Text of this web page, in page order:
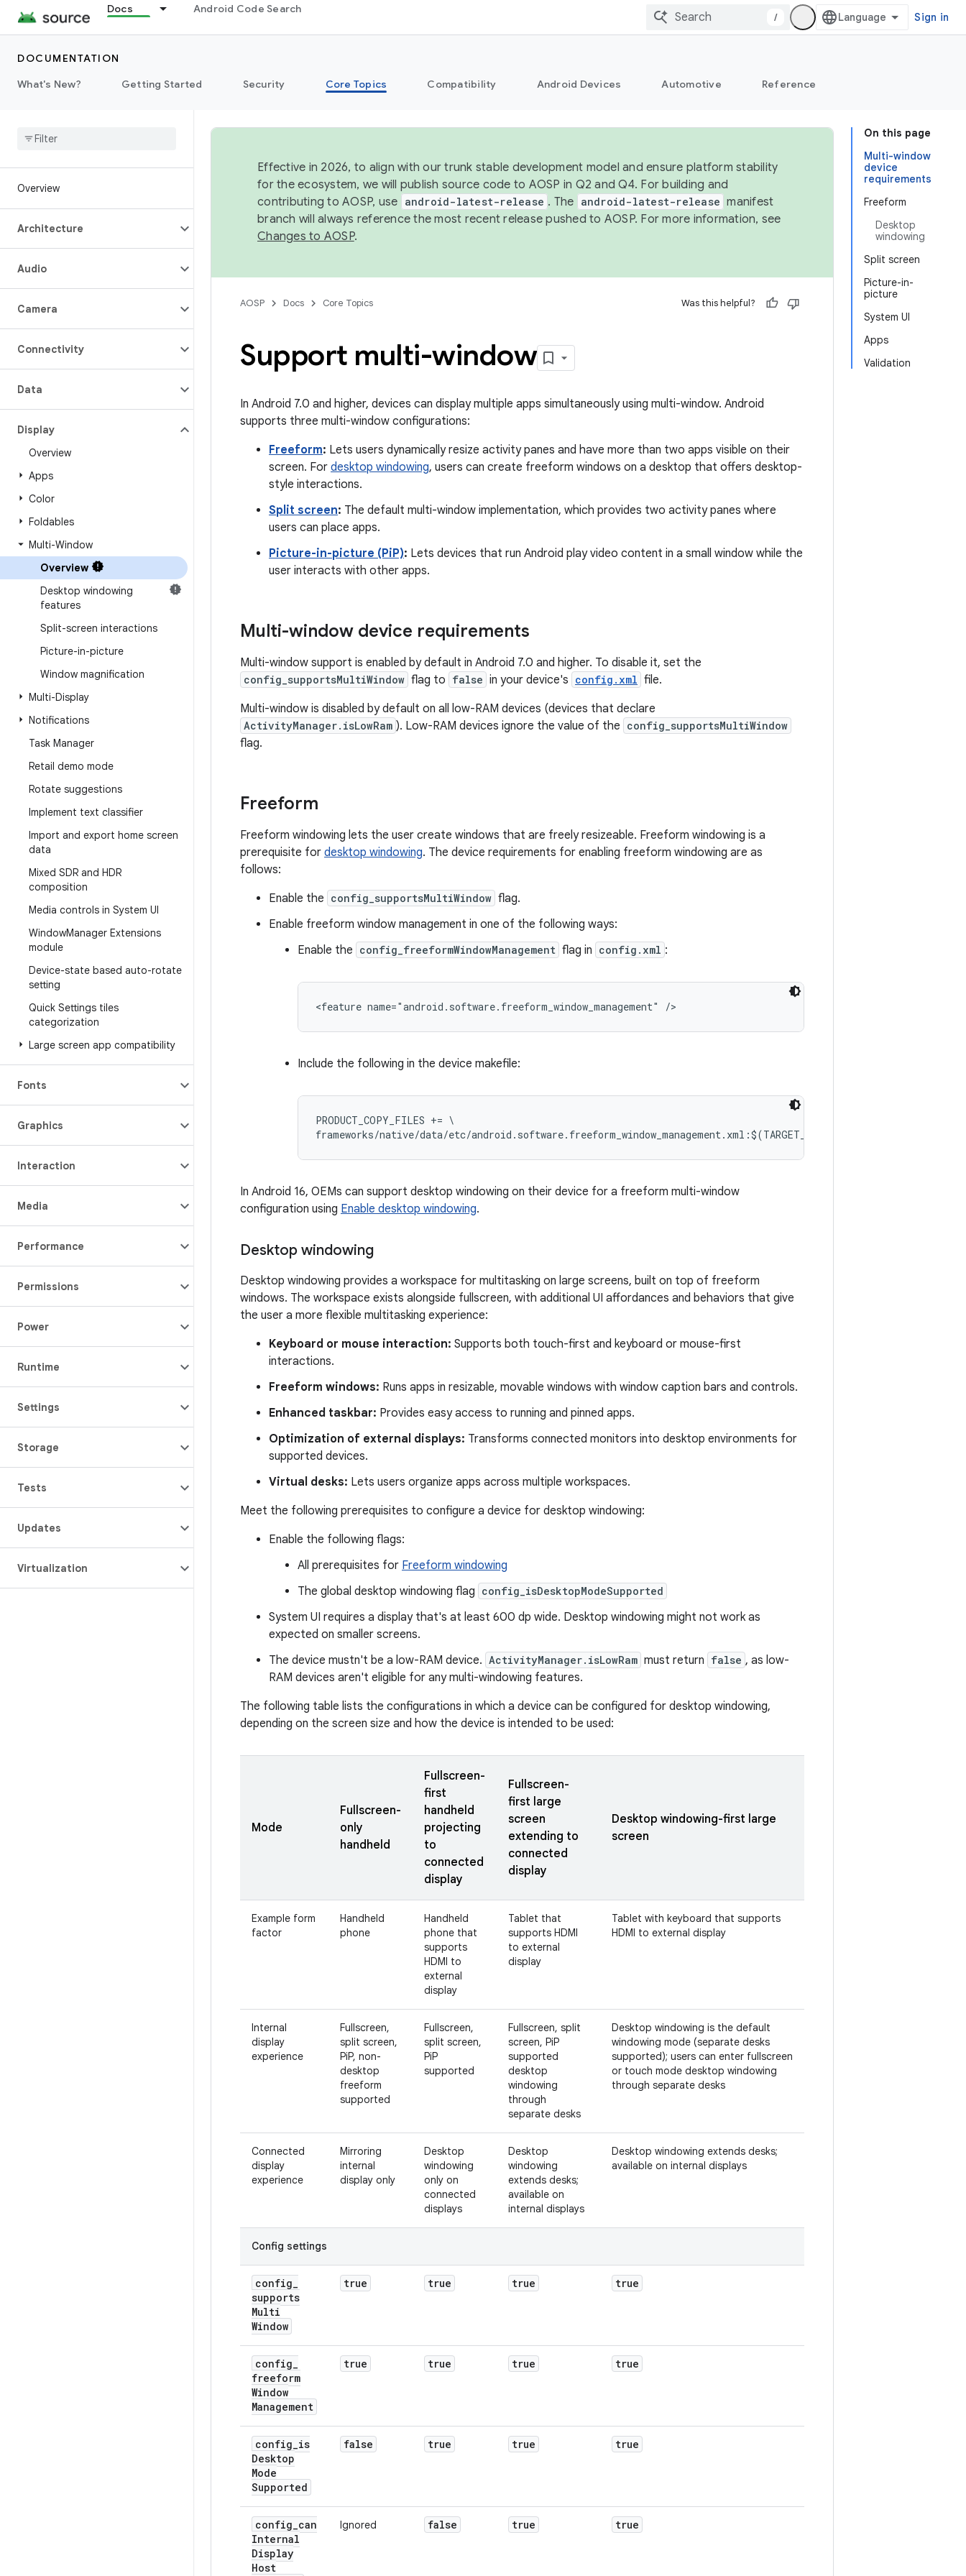
Docs Android Code Search
/ Sign in
DOCUMENTATION
What's New?
Getting Started Security Core Topics Compatibility Android Devices Automotive Reference
Overview
Architecture
Audio
Camera
Connectivity
Data
Display
Overview
Apps
Color
Foldables
Multi-Window
Overview
Desktop windowing
features
Split-screen interactions
Picture-in-picture
Window magnification
Multi-Display
Notifications
Task Manager
Retail demo mode
Rotate suggestions
Implement text classifier
Import and export home screen
data
Mixed SDR and HDR
composition
Media controls in System UI
WindowManager Extensions
module
Device-state based auto-rotate
setting
Quick Settings tiles
categorization
Large screen app compatibility
Fonts
Graphics
Interaction
Media
Performance
Permissions
Power
Runtime
Settings
Storage
Tests
Updates
Virtualization
On this page
Multi-window
device
requirements
Freeform
Desktop
windowing
Split screen
Picture-in-
picture
System UI
Apps
Validation
Effective in 2026, to align with our trunk stable development model and ensure platform stability
for the ecosystem, we will publish source code to AOSP in Q2 and Q4. For building and
contributing to AOSP, use android-latest-release . The android-latest-release manifest
branch will always reference the most recent release pushed to AOSP. For more information, see
Changes to AOSP.
AOSP Docs Core Topics Was this helpful?
Support multi-window
In Android 7.0 and higher, devices can display multiple apps simultaneously using multi-window. Android
supports three multi-window configurations:
Freeform: Lets users dynamically resize activity panes and have more than two apps visible on their
screen. For desktop windowing, users can create freeform windows on a desktop that offers desktop-
style interactions.
Split screen: The default multi-window implementation, which provides two activity panes where
users can place apps.
Picture-in-picture (PiP): Lets devices that run Android play video content in a small window while the
user interacts with other apps.
Multi-window device requirements
Multi-window support is enabled by default in Android 7.0 and higher. To disable it, set the
config_supportsMultiWindow flag to false in your device's config.xml file.
Multi-window is disabled by default on all low-RAM devices (devices that declare
ActivityManager.isLowRam ). Low-RAM devices ignore the value of the config_supportsMultiWindow
flag.
Freeform
Freeform windowing lets the user create windows that are freely resizeable. Freeform windowing is a
prerequisite for desktop windowing. The device requirements for enabling freeform windowing are as
follows:
Enable the config_supportsMultiWindow flag.
Enable freeform window management in one of the following ways:
Enable the config_freeformWindowManagement flag in config.xml :
<feature name="android.software.freeform_window_management" />
Include the following in the device makefile:
PRODUCT_COPY_FILES += \
frameworks/native/data/etc/android.software.freeform_window_management.xml:$(TARGET_COPY_OUT_SYSTEM)/etc/
In Android 16, OEMs can support desktop windowing on their device for a freeform multi-window
configuration using Enable desktop windowing.
Desktop windowing
Desktop windowing provides a workspace for multitasking on large screens, built on top of freeform
windows. The workspace exists alongside fullscreen, with additional UI affordances and behaviors that give
the user a more flexible multitasking experience:
Keyboard or mouse interaction: Supports both touch-first and keyboard or mouse-first
interactions.
Freeform windows: Runs apps in resizable, movable windows with window caption bars and controls.
Enhanced taskbar: Provides easy access to running and pinned apps.
Optimization of external displays: Transforms connected monitors into desktop environments for
supported devices.
Virtual desks: Lets users organize apps across multiple workspaces.
Meet the following prerequisites to configure a device for desktop windowing:
Enable the following flags:
All prerequisites for Freeform windowing
The global desktop windowing flag config_isDesktopModeSupported
System UI requires a display that's at least 600 dp wide. Desktop windowing might not work as
expected on smaller screens.
The device mustn't be a low-RAM device. ActivityManager.isLowRam must return false , as low-
RAM devices aren't eligible for any multi-windowing features.
The following table lists the configurations in which a device can be configured for desktop windowing,
depending on the screen size and how the device is intended to be used:
Mode
Fullscreen-
only
handheld
Fullscreen-
first
handheld
projecting
to
connected
display
Fullscreen-
first large
screen
extending to
connected
display
Desktop windowing-first large
screen
Example form
factor
Handheld
phone
Handheld
phone that
supports
HDMI to
external
display
Tablet that
supports HDMI
to external
display
Tablet with keyboard that supports
HDMI to external display
Internal
display
experience
Fullscreen,
split screen,
PiP, non-
desktop
freeform
supported
Fullscreen,
split screen,
PiP
supported
Fullscreen, split
screen, PiP
supported
desktop
windowing
through
separate desks
Desktop windowing is the default
windowing mode (separate desks
supported); users can enter fullscreen
or touch mode desktop windowing
through separate desks
Connected
display
experience
Mirroring
internal
display only
Desktop
windowing
only on
connected
displays
Desktop
windowing
extends desks;
available on
internal displays
Desktop windowing extends desks;
available on internal displays
Config settings
config_
supports
Multi
Window
true true true true
config_
freeform
Window
Management
true true true true
config_is
Desktop
Mode
Supported
false true true true
config_can
Internal
Display
Host
Ignored false true true